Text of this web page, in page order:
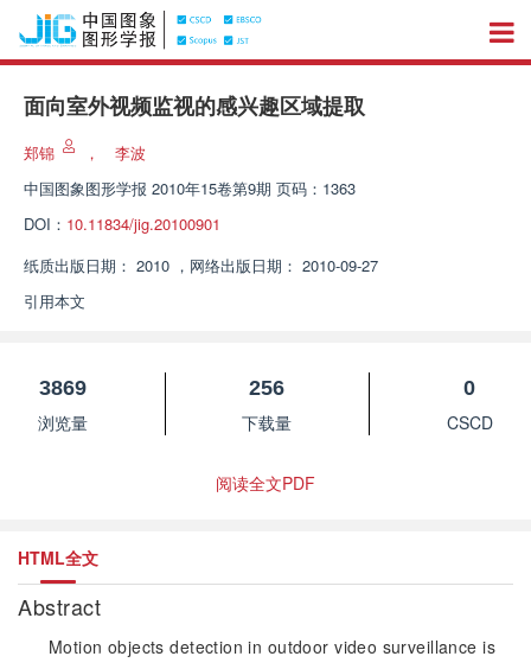
面向室外视频监视的感兴趣区域提取
郑锦 ，
李波
中国图象图形学报 2010年15卷第9期 页码：1363
DOI： 10.11834/jig.20100901
纸质出版日期： 2010 ， 网络出版日期： 2010-09-27
引用本文
3869
浏览量
256
下载量
0
CSCD
阅读全文PDF
HTML全文
Abstract
Motion objects detection in outdoor video surveillance is